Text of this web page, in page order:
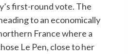
first-round vote. The
to an economically
France where a
Le Pen, close to her